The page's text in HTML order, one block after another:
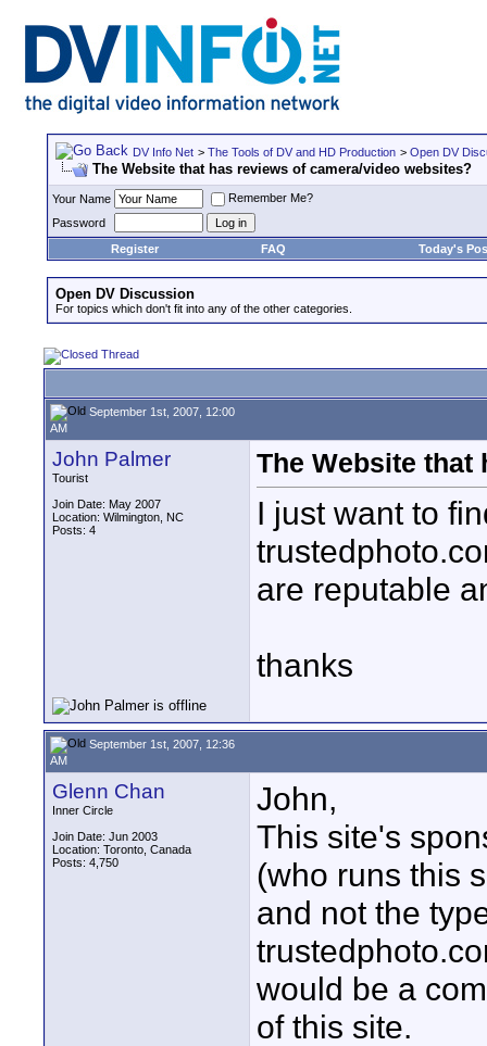
DV Info Net > The Tools of DV and HD Production > Open DV
The Website that has reviews of camera/video websites?
Your Name
Remember Me?
Password
Register
FAQ Today's
Open DV Discussion
For topics which don't fit into any of the other categories.
September 1st, 2007, 12:00
AM
John Palmer
Tourist
Join Date: May 2007
Location: Wilmington, NC
Posts: 4
The Website that
I just want to
are reputable
thanks
September 1st, 2007, 12:36
AM
Glenn Chan
Inner Circle
Join Date: Jun 2003
Location: Toronto, Canada
Posts: 4,750
John,
This site's
(who runs this
and not the
would be a
of this site.